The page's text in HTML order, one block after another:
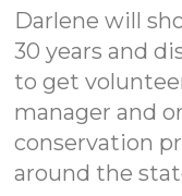
Darlene will
30 years and
to get
manager and
conservation
around the